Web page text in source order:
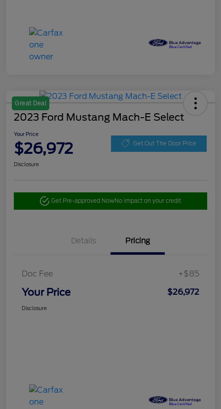
Great Deal
2023 Ford Mustang Mach-E Select
Your Price
$26,972 Get Out The Door Price
Disclosure
Get Pre-approved NowNo impact on your credit
Details Pricing
Doc Fee +$85
Your Price $26,972
Disclosure